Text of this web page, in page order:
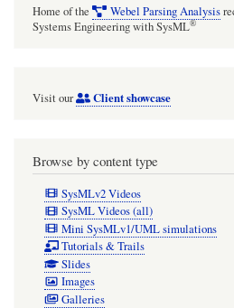
Home of the Webel Parsing Analysis
Systems Engineering with SysML®
Visit our Client showcase
Browse by content type
SysMLv2 Videos
SysML Videos (all)
Mini SysMLv1/UML simulations
Tutorials & Trails
Slides
Images
Galleries